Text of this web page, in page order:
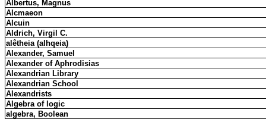
Albertus, Magnus
Alcmaeon
Alcuin
Aldrich, Virgil C.
alêtheia (alhqeia)
Alexander, Samuel
Alexander of Aphrodisias
Alexandrian Library
Alexandrian School
Alexandrists
Algebra of logic
algebra, Boolean